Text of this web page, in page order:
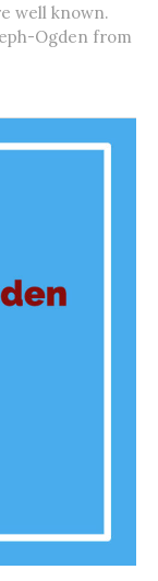
well known.
Ogden from